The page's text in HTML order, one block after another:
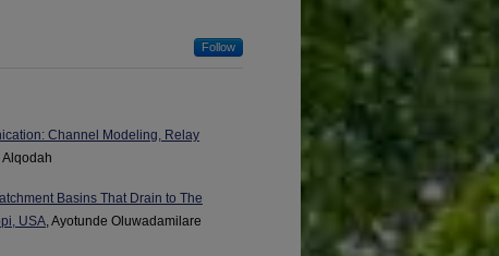
Follow
Channel Modeling, Relay
Alqodah
Basins That Drain to The
USA, Ayotunde Oluwadamilare